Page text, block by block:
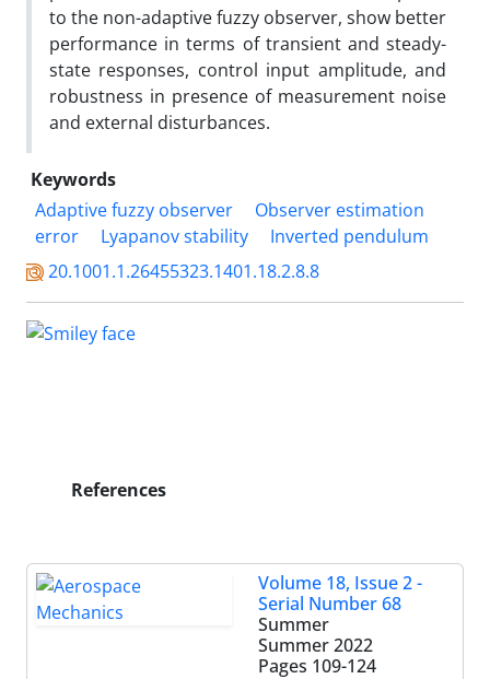
to the non-adaptive fuzzy observer, show better
performance in terms of transient and steady-
state responses, control input amplitude, and
robustness in presence of measurement noise
and external disturbances.
Keywords
Adaptive fuzzy observer
Observer estimation
error
Lyapanov stability
Inverted pendulum
20.1001.1.26455323.1401.18.2.8.8
References
Volume 18, Issue 2 -
Serial Number 68
Summer
Summer 2022
Pages 109-124